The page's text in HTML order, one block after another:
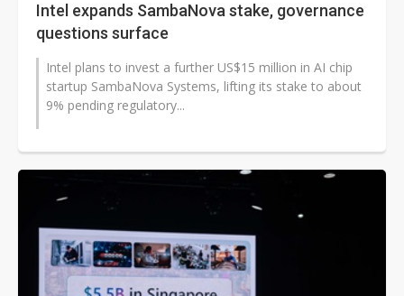
Intel expands SambaNova stake, governance
questions surface
Intel plans to invest a further US$15 million in AI chip
startup SambaNova Systems, lifting its stake to about
9% pending regulatory...